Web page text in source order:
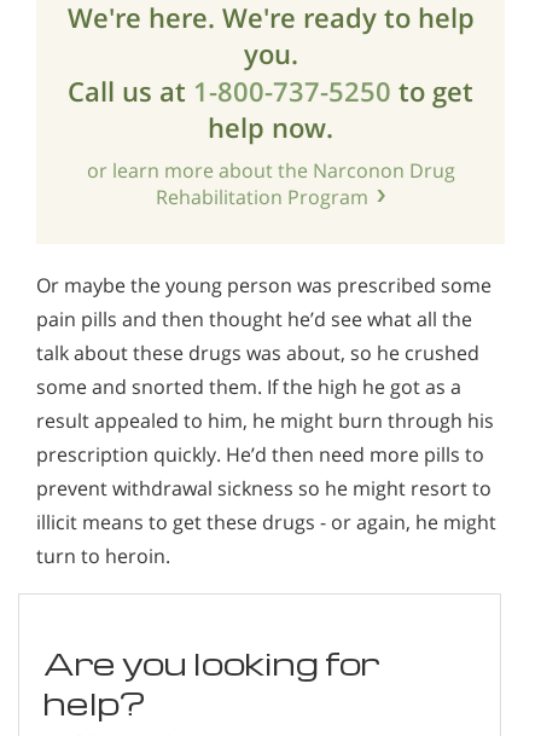
We're here. We're ready to help
you.
Call us at 1-800-737-5250 to get
help now.
or learn more about the Narconon Drug
Rehabilitation Program
Or maybe the young person was prescribed some
pain pills and then thought he’d see what all the
talk about these drugs was about, so he crushed
some and snorted them. If the high he got as a
result appealed to him, he might burn through his
prescription quickly. He’d then need more pills to
prevent withdrawal sickness so he might resort to
illicit means to get these drugs - or again, he might
turn to heroin.
Are you looking for
help?